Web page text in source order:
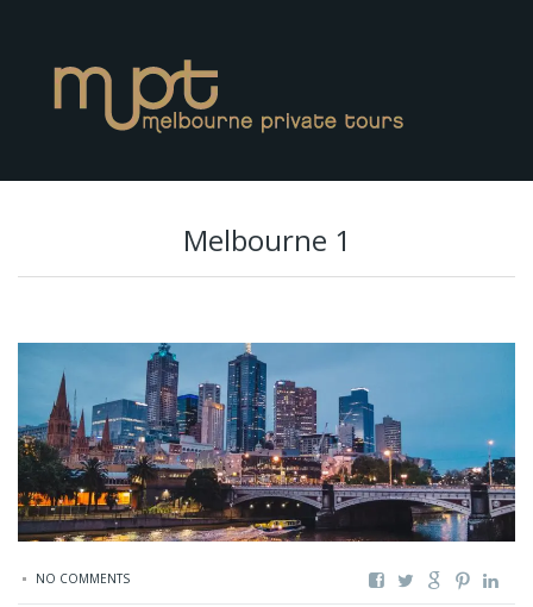
Melbourne 1
NO COMMENTS